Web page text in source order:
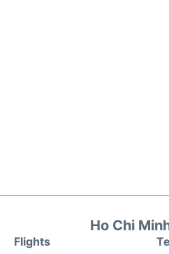
Ho Chi
Flights